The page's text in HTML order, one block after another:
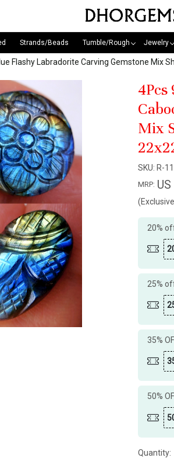
Strands/Beads Tumble/Rough Jewelry
Flashy Labradorite Carving Gemstone Mix
Mix
SKU: R-
MRP:
20%
25%
35%
50%
Quantity: